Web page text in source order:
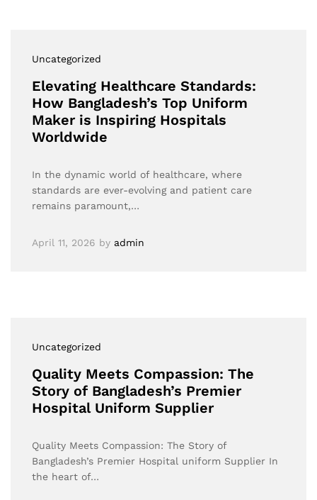
Uncategorized
Elevating Healthcare Standards:
How Bangladesh’s Top Uniform
Maker is Inspiring Hospitals
Worldwide
In the dynamic world of healthcare, where
standards are ever-evolving and patient care
remains paramount,…
April 11, 2026 by admin
Uncategorized
Quality Meets Compassion: The
Story of Bangladesh’s Premier
Hospital Uniform Supplier
Quality Meets Compassion: The Story of
Bangladesh’s Premier Hospital uniform Supplier In
the heart of…